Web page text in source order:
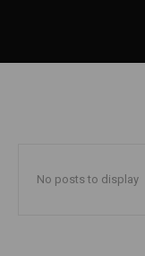
No posts to display